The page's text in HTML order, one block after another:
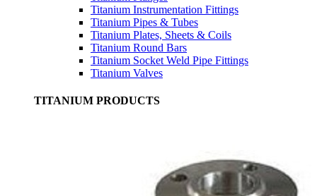
Titanium Instrumentation Fittings
Titanium Pipes & Tubes
Titanium Plates, Sheets & Coils
Titanium Round Bars
Titanium Socket Weld Pipe Fittings
Titanium Valves
TITANIUM PRODUCTS